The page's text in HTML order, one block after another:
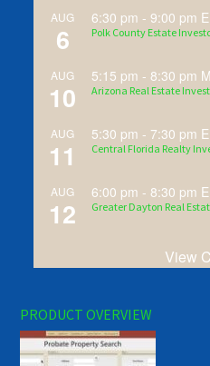
AUG
6
6:30 pm -9:00 pm
Polk County Estate
AUG
10
5:15 pm - 8:30 pm
Arizona Real Estate
AUG
11
5:30 pm - 7:30 pm
Central Florida Realty
AUG
12
6:00 pm - 8:30 pm
Greater Dayton Real
View
PRODUCT OVERVIEW